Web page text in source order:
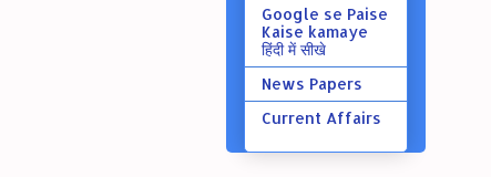
Google se Paise
Kaise kamaye
हिंदी में सीखे
News Papers
Current Affairs